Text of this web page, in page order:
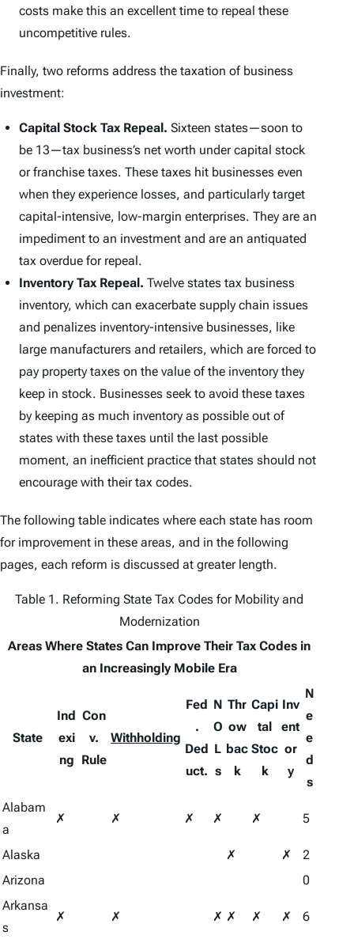
costs make this an excellent time to repeal these
uncompetitive rules.
Finally, two reforms address the taxation of business
investment:
Capital Stock Tax Repeal. Sixteen states—soon to
be 13—tax business’s net worth under capital stock
or franchise taxes. These taxes hit businesses even
when they experience losses, and particularly target
capital-intensive, low-margin enterprises. They are an
impediment to an investment and are an antiquated
tax overdue for repeal.
Inventory Tax Repeal. Twelve states tax business
inventory, which can exacerbate supply chain issues
and penalizes inventory-intensive businesses, like
large manufacturers and retailers, which are forced to
pay property taxes on the value of the inventory they
keep in stock. Businesses seek to avoid these taxes
by keeping as much inventory as possible out of
states with these taxes until the last possible
moment, an inefficient practice that states should not
encourage with their tax codes.
The following table indicates where each state has room
for improvement in these areas, and in the following
pages, each reform is discussed at greater length.
Table 1. Reforming State Tax Codes for Mobility and
Modernization
Areas Where States Can Improve Their Tax Codes in
an Increasingly Mobile Era
State
Ind
exi
ng
Con
v.
Rule
Withholding
Fed
.
Ded
uct.
N
O
L
s
Thr
ow
bac
k
Capi
tal
Stoc
k
Inv
ent
or
y
N
e
e
d
s
Alabam
a
✗ ✗ ✗ ✗ ✗ 5
Alaska ✗ ✗
2
Arizona
0
Arkansa
s
✗ ✗ ✗ ✗ ✗ ✗ 6